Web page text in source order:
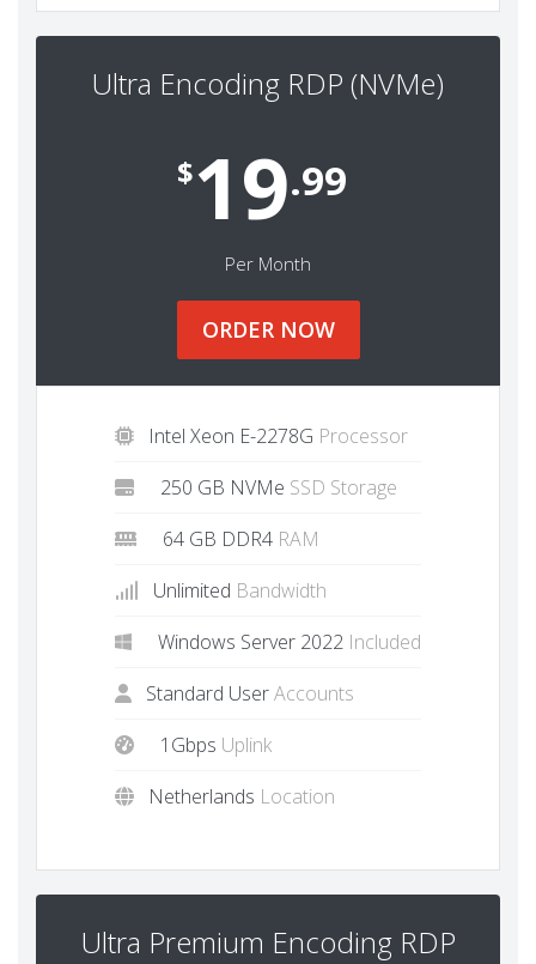
Ultra Encoding RDP (NVMe)
$19.99
Per Month
ORDER NOW
Intel Xeon E-2278G Processor
250 GB NVMe SSD Storage
64 GB DDR4 RAM
Unlimited Bandwidth
Windows Server 2022 Included
Standard UserAccounts
1Gbps Uplink
Netherlands Location
Ultra Premium Encoding RDP